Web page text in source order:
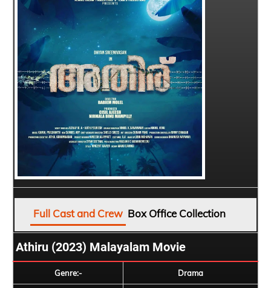
Full Cast and Crew Box Office Collection
Athiru (2023) Malayalam Movie
Genre:- Drama